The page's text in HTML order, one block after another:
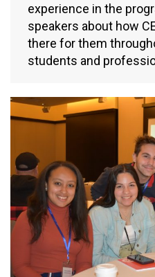
experience in the
speakers about how
there for them
students and